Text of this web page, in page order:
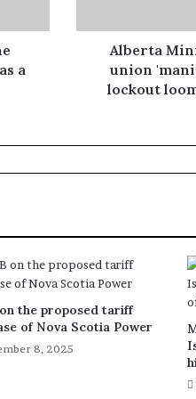
a
Alberta
union
lockout
the proposed tariff
of Nova Scotia Power
8, 2025